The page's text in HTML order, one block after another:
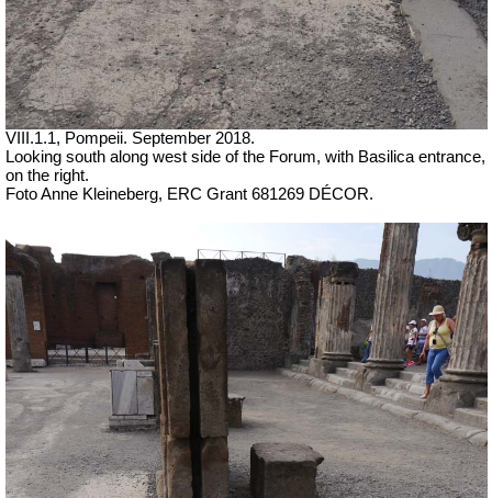
VIII.1.1, Pompeii. September 2018.
Looking south along west side of the Forum, with Basilica entrance,
on the right.
Foto Anne Kleineberg, ERC Grant 681269 DÉCOR.